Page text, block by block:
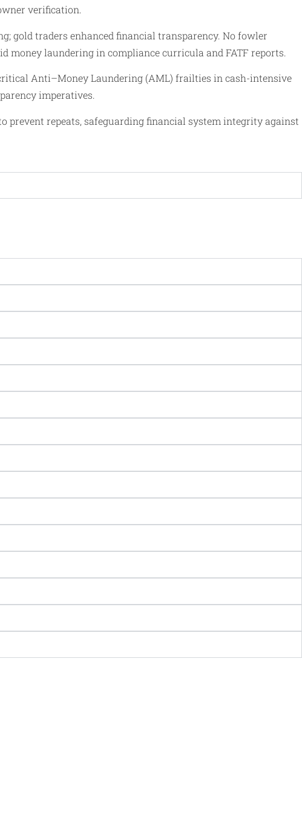
verification.
gold traders enhanced financial transparency. No fowler
laundering in compliance curricula and FATF reports.
Anti–Money Laundering (AML) frailties in cash-intensive
imperatives.
prevent repeats, safeguarding financial system integrity against